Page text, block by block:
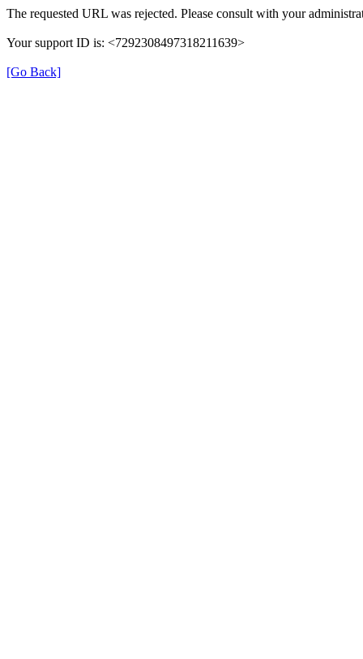
The requested URL was rejected. Please consult with your
Your support ID is: <7292308497318211639>
[Go Back]